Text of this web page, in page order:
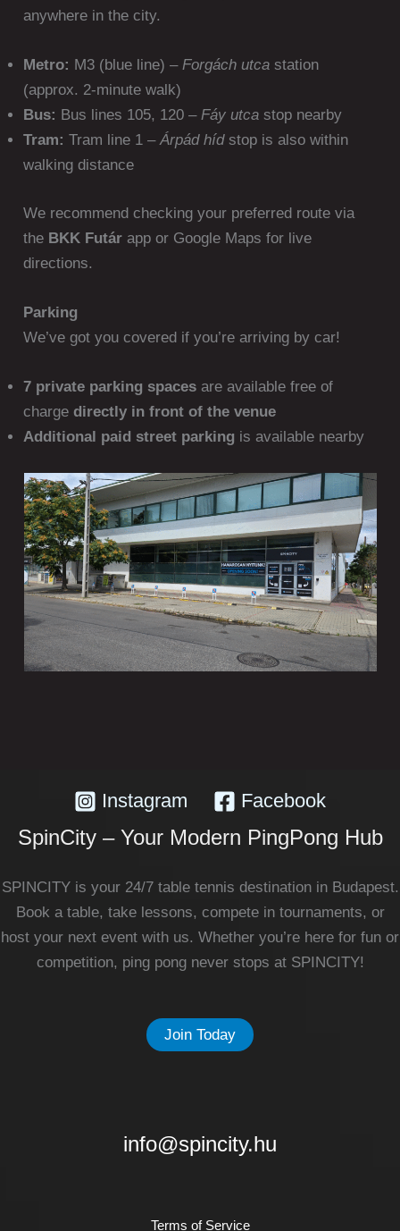
anywhere in the city.
Metro: M3 (blue line) –Forgách utca station
(approx. 2-minute walk)
Bus: Bus lines 105, 120 –Fáy utca stop nearby
Tram: Tram line 1 –Árpád hídstop is also within
walking distance
We recommend checking your preferred route via
the BKK Futár app or Google Maps for live
directions.
Parking
We’ve got you covered if you’re arriving by car!
7 private parking spaces are available free of
chargedirectly in front of the venue
Additional paid street parking is available nearby
Instagram Facebook
SpinCity – Your Modern PingPong Hub
SPINCITY is your 24/7 table tennis destination in Budapest.
Book a table, take lessons, compete in tournaments, or
host your next event with us. Whether you’re here for fun or
competition, ping pong never stops at SPINCITY!
Join Today
info@spincity.hu
Terms of Service